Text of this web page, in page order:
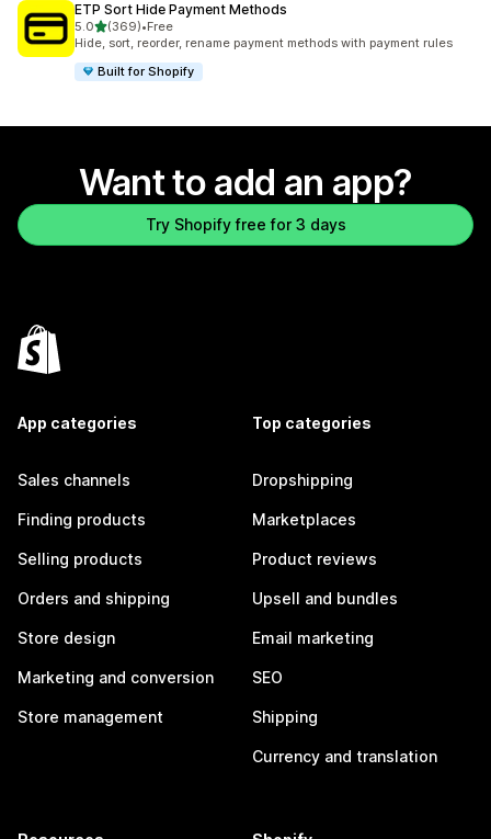
ETP Sort Hide Payment Methods
5.0out of 5 stars
(369)
369 total reviews
•Free
Hide, sort, reorder, rename payment methods with payment rules
Built for Shopify
Want to add an app?
Try Shopify free for 3 days
App categories
Sales channels
Finding products
Selling products
Orders and shipping
Store design
Marketing and conversion
Store management
Top categories
Dropshipping
Marketplaces
Product reviews
Upsell and bundles
Email marketing
SEO
Shipping
Currency and translation